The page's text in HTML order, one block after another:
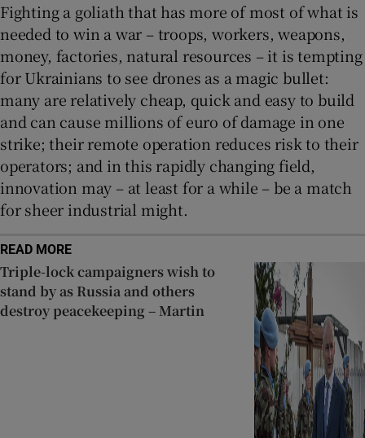
Fighting a goliath that has more of most of what is
needed to win a war – troops, workers, weapons,
money, factories, natural resources – it is tempting
for Ukrainians to see drones as a magic bullet:
many are relatively cheap, quick and easy to build
and can cause millions of euro of damage in one
strike; their remote operation reduces risk to their
operators; and in this rapidly changing field,
innovation may – at least for a while – be a match
for sheer industrial might.
READ MORE
Triple-lock campaigners wish to
stand by as Russia and others
destroy peacekeeping – Martin